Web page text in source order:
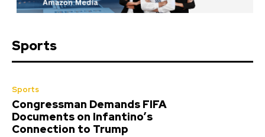
Sports
Sports
Congressman Demands FIFA
Documents on Infantino’s
Connection to Trump